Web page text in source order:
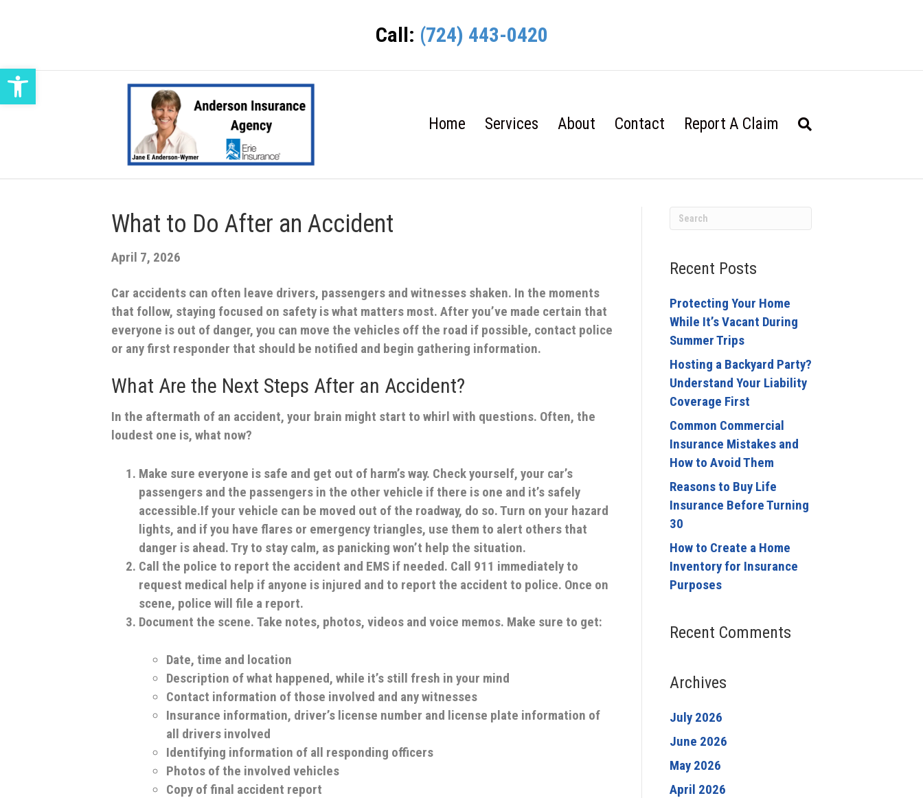
Open toolbar
Call: (724) 443-0420
Home Services About Contact Report A Claim
What to Do After an Accident
April 7, 2026
Car accidents can often leave drivers, passengers and witnesses shaken. In the moments
that follow, staying focused on safety is what matters most. After you’ve made certain that
everyone is out of danger, you can move the vehicles off the road if possible, contact police
or any first responder that should be notified and begin gathering information.
What Are the Next Steps After an Accident?
In the aftermath of an accident, your brain might start to whirl with questions. Often, the
loudest one is, what now?
Make sure everyone is safe and get out of harm’s way. Check yourself, your car’s
passengers and the passengers in the other vehicle if there is one and it’s safely
accessible.If your vehicle can be moved out of the roadway, do so. Turn on your hazard
lights, and if you have flares or emergency triangles, use them to alert others that
danger is ahead. Try to stay calm, as panicking won’t help the situation.
Call the police to report the accident and EMS if needed. Call 911 immediately to
request medical help if anyone is injured and to report the accident to police. Once on
scene, police will file a report.
Document the scene. Take notes, photos, videos and voice memos. Make sure to get:
Date, time and location
Description of what happened, while it’s still fresh in your mind
Contact information of those involved and any witnesses
Insurance information, driver’s license number and license plate information of
all drivers involved
Identifying information of all responding officers
Photos of the involved vehicles
Copy of final accident report
Recent Posts
Protecting Your Home
While It’s Vacant During
Summer Trips
Hosting a Backyard Party?
Understand Your Liability
Coverage First
Common Commercial
Insurance Mistakes and
How to Avoid Them
Reasons to Buy Life
Insurance Before Turning
30
How to Create a Home
Inventory for Insurance
Purposes
Recent Comments
Archives
July 2026
June 2026
May 2026
April 2026